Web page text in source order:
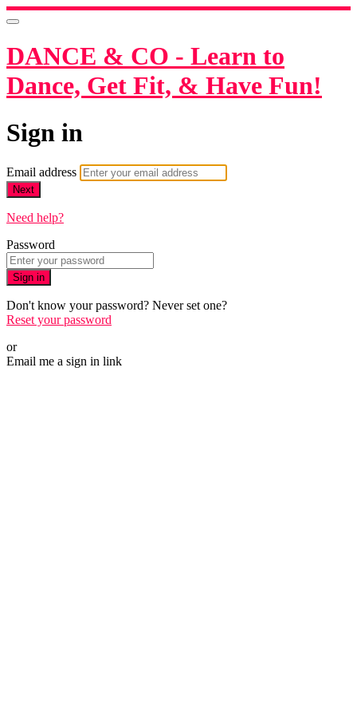
DANCE & CO - Learn to
Dance, Get Fit, & Have Fun!
Sign in
Email address
Next
Need help?
Password
Sign in
Don't know your password? Never set one?
Reset your password
or
Email me a sign in link